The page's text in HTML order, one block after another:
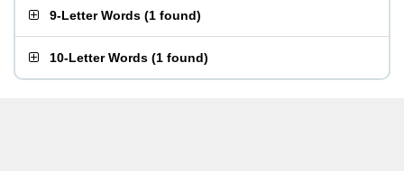
9-Letter Words (1 found)
10-Letter Words (1 found)